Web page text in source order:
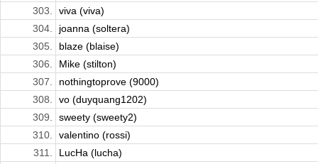
303.
viva (viva)
304.
joanna (soltera)
305.
blaze (blaise)
306.
Mike (stilton)
307.
nothingtoprove (9000)
308.
vo (duyquang1202)
309.
sweety (sweety2)
310.
valentino (rossi)
311.
LucHa (lucha)